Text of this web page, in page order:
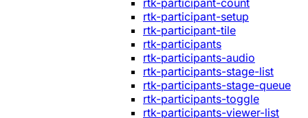
rtk-participant-setup
rtk-participant-tile
rtk-participants
rtk-participants-audio
rtk-participants-stage-list
rtk-participants-stage-queue
rtk-participants-toggle
rtk-participants-viewer-list